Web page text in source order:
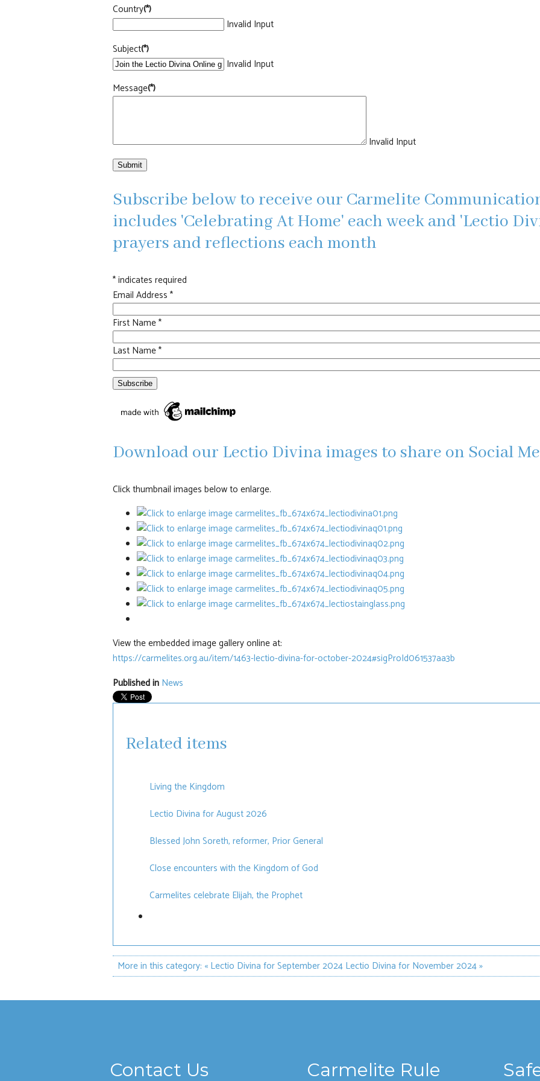
Country(*)
Invalid Input
Subject(*)
Invalid Input
Message(*)
Invalid Input
Submit
Subscribe below to receive our Carmelite
includes 'Celebrating At Home' each week and 'Lectio
prayers and reflections each month
*indicates required
Email Address *
First Name*
Last Name*
Download our Lectio Divina images to share on Social
Click thumbnail images below to enlarge.
View the embedded image gallery online at:
https://carmelites.org.au/item/1463-lectio-divina-for-october-2024#sigProId061537aa3b
Published in News
Related items
Living the Kingdom
Lectio Divina for August 2026
Blessed John Soreth, reformer, Prior General
Close encounters with the Kingdom of God
Carmelites celebrate Elijah, the Prophet
More in this category: « Lectio Divina for September 2024 Lectio Divina for November 2024 »
Contact Us Carmelite Rule